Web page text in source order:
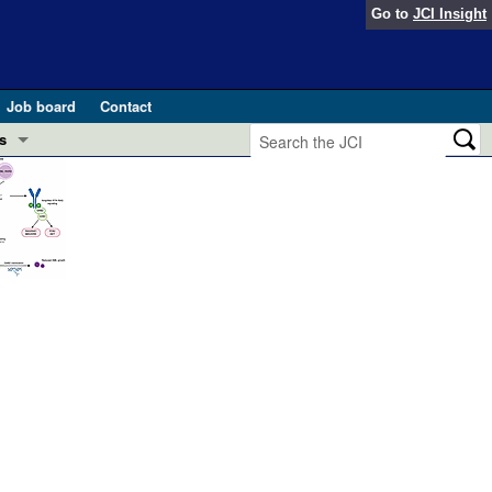
Go to JCI Insight
Job board
Contact
in health and disease (Jun 2026)
and Public Health
Editor